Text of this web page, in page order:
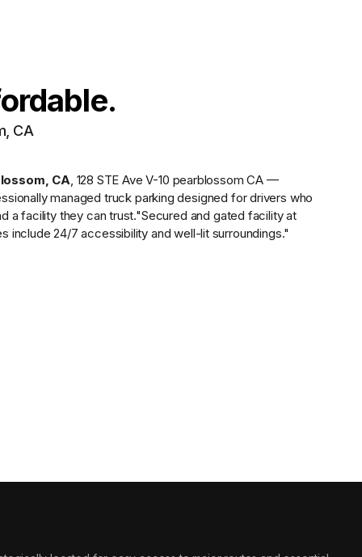
CA
, CA, 128 STE Ave V-10 pearblossom CA —
managed truck parking designed for drivers who
a facility they can trust."Secured and gated facility at
include 24/7 accessibility and well-lit surroundings."